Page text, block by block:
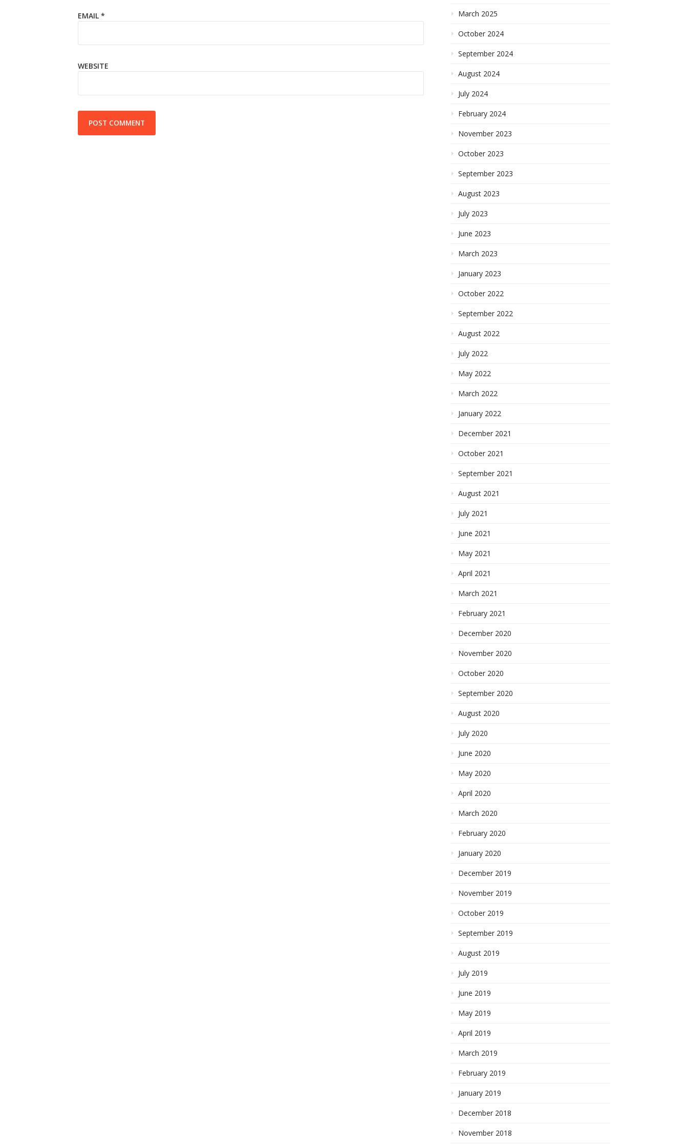
EMAIL *
WEBSITE
March 2025
October 2024
September 2024
August 2024
July 2024
February 2024
November 2023
October 2023
September 2023
August 2023
July 2023
June 2023
March 2023
January 2023
October 2022
September 2022
August 2022
July 2022
May 2022
March 2022
January 2022
December 2021
October 2021
September 2021
August 2021
July 2021
June 2021
May 2021
April 2021
March 2021
February 2021
December 2020
November 2020
October 2020
September 2020
August 2020
July 2020
June 2020
May 2020
April 2020
March 2020
February 2020
January 2020
December 2019
November 2019
October 2019
September 2019
August 2019
July 2019
June 2019
May 2019
April 2019
March 2019
February 2019
January 2019
December 2018
November 2018